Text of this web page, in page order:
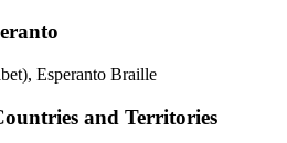
Esperanto Braille
and Territories